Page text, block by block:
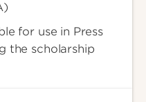
for use in Press
the scholarship